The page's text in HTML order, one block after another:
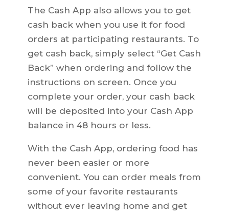
The Cash App also allows you to get
cash back when you use it for food
orders at participating restaurants. To
get cash back, simply select “Get Cash
Back” when ordering and follow the
instructions on screen. Once you
complete your order, your cash back
will be deposited into your Cash App
balance in 48 hours or less.
With the Cash App, ordering food has
never been easier or more
convenient. You can order meals from
some of your favorite restaurants
without ever leaving home and get